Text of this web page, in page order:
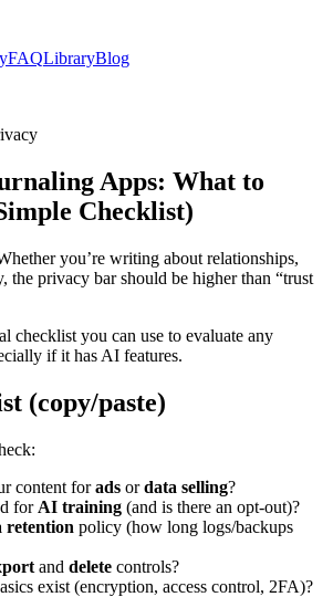
FAQLibraryBlog
Apps: What to
Checklist)
you’re writing about relationships,
the privacy bar should be higher than “trust
checklist you can use to evaluate any
if it has AI features.
(copy/paste)
content forads ordata selling?
for AI training (and is there an opt-out)?
retention policy (how long logs/backups
and delete controls?
exist (encryption, access control, 2FA)?